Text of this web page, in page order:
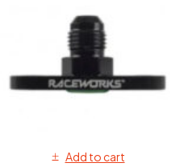
Add to cart